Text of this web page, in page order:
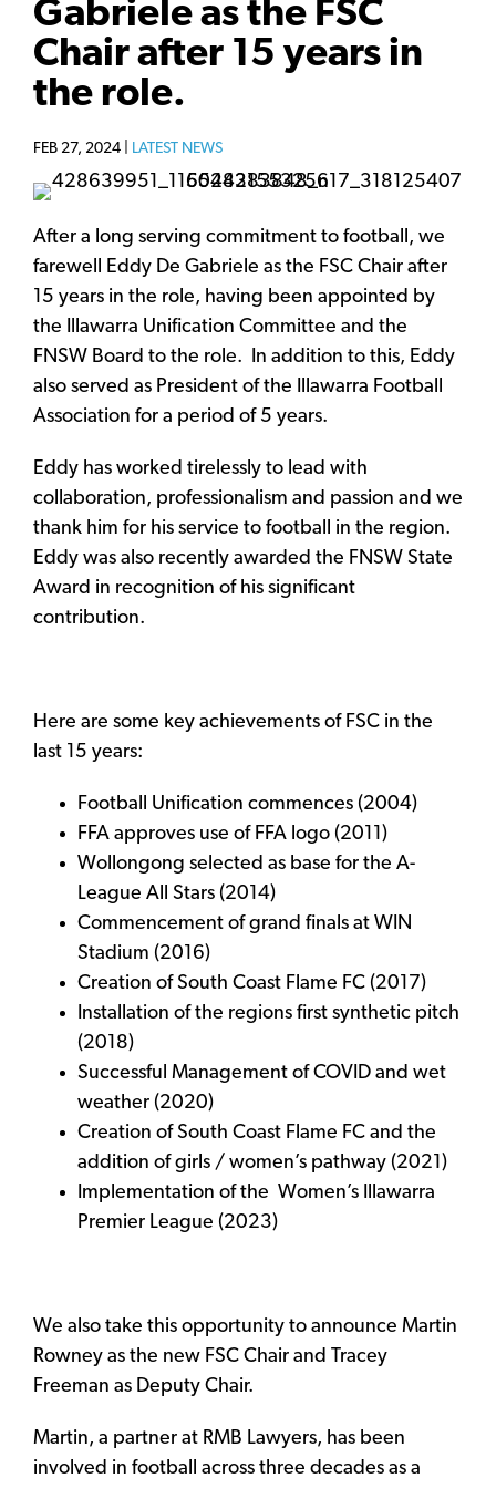
Gabriele as the FSC
Chair after 15 years in
the role.
FEB 27, 2024 | LATEST NEWS
After a long serving commitment to football, we
farewell Eddy De Gabriele as the FSC Chair after
15 years in the role, having been appointed by
the Illawarra Unification Committee and the
FNSW Board to the role. In addition to this, Eddy
also served as President of the Illawarra Football
Association for a period of 5 years.
Eddy has worked tirelessly to lead with
collaboration, professionalism and passion and we
thank him for his service to football in the region.
Eddy was also recently awarded the FNSW State
Award in recognition of his significant
contribution.
Here are some key achievements of FSC in the
last 15 years:
Football Unification commences (2004)
FFA approves use of FFA logo (2011)
Wollongong selected as base for the A-
League All Stars (2014)
Commencement of grand finals at WIN
Stadium (2016)
Creation of South Coast Flame FC (2017)
Installation of the regions first synthetic pitch
(2018)
Successful Management of COVID and wet
weather (2020)
Creation of South Coast Flame FC and the
addition of girls / women’s pathway (2021)
Implementation of the Women’s Illawarra
Premier League (2023)
We also take this opportunity to announce Martin
Rowney as the new FSC Chair and Tracey
Freeman as Deputy Chair.
Martin, a partner at RMB Lawyers, has been
involved in football across three decades as a